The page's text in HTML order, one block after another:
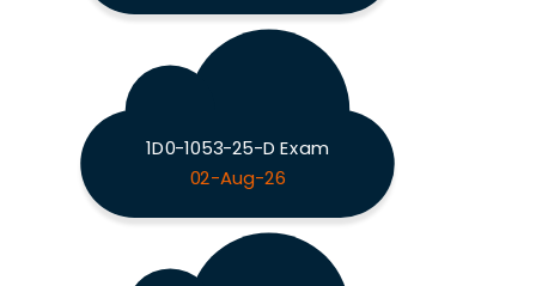
1D0-1053-25-D Exam
02-Aug-26